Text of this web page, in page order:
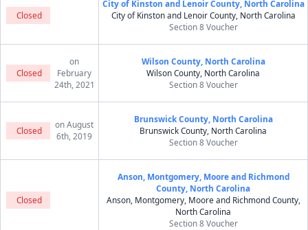
Closed
City of Kinston and Lenoir County, North Carolina
City of Kinston and Lenoir County, North Carolina
Section 8 Voucher
Closed
on
February
24th, 2021
Wilson County, North Carolina
Wilson County, North Carolina
Section 8 Voucher
Closed
on August
6th, 2019
Brunswick County, North Carolina
Brunswick County, North Carolina
Section 8 Voucher
Closed
Anson, Montgomery, Moore and Richmond
County, North Carolina
Anson, Montgomery, Moore and Richmond County,
North Carolina
Section 8 Voucher